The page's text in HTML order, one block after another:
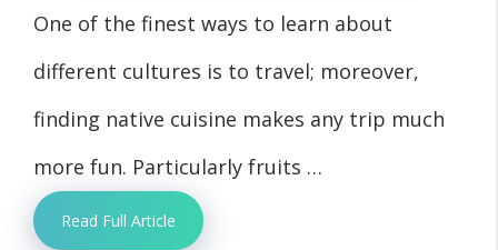
One of the finest ways to learn about
different cultures is to travel; moreover,
finding native cuisine makes any trip much
more fun. Particularly fruits …
Read Full Article